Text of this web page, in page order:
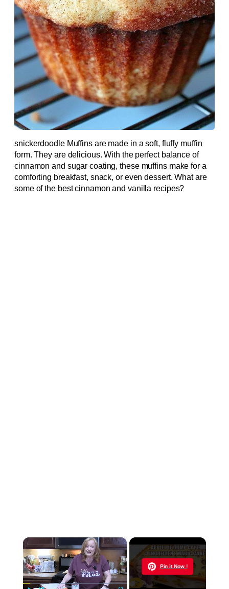
snickerdoodle Muffins are made in a soft, fluffy muffin
form. They are delicious. With the perfect balance of
cinnamon and sugar coating, these muffins make for a
comforting breakfast, snack, or even dessert. What are
some of the best cinnamon and vanilla recipes?
×
Pin it Now !
Now Playing